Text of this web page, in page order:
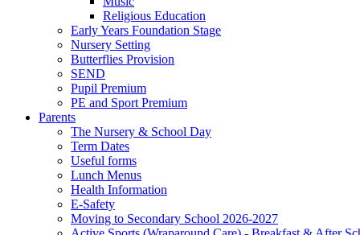
Religious Education
Early Years Foundation Stage
Nursery Setting
Butterflies Provision
SEND
Pupil Premium
PE and Sport Premium
Parents
The Nursery & School Day
Term Dates
Useful forms
Lunch Menus
Health Information
E-Safety
Moving to Secondary School 2026-2027